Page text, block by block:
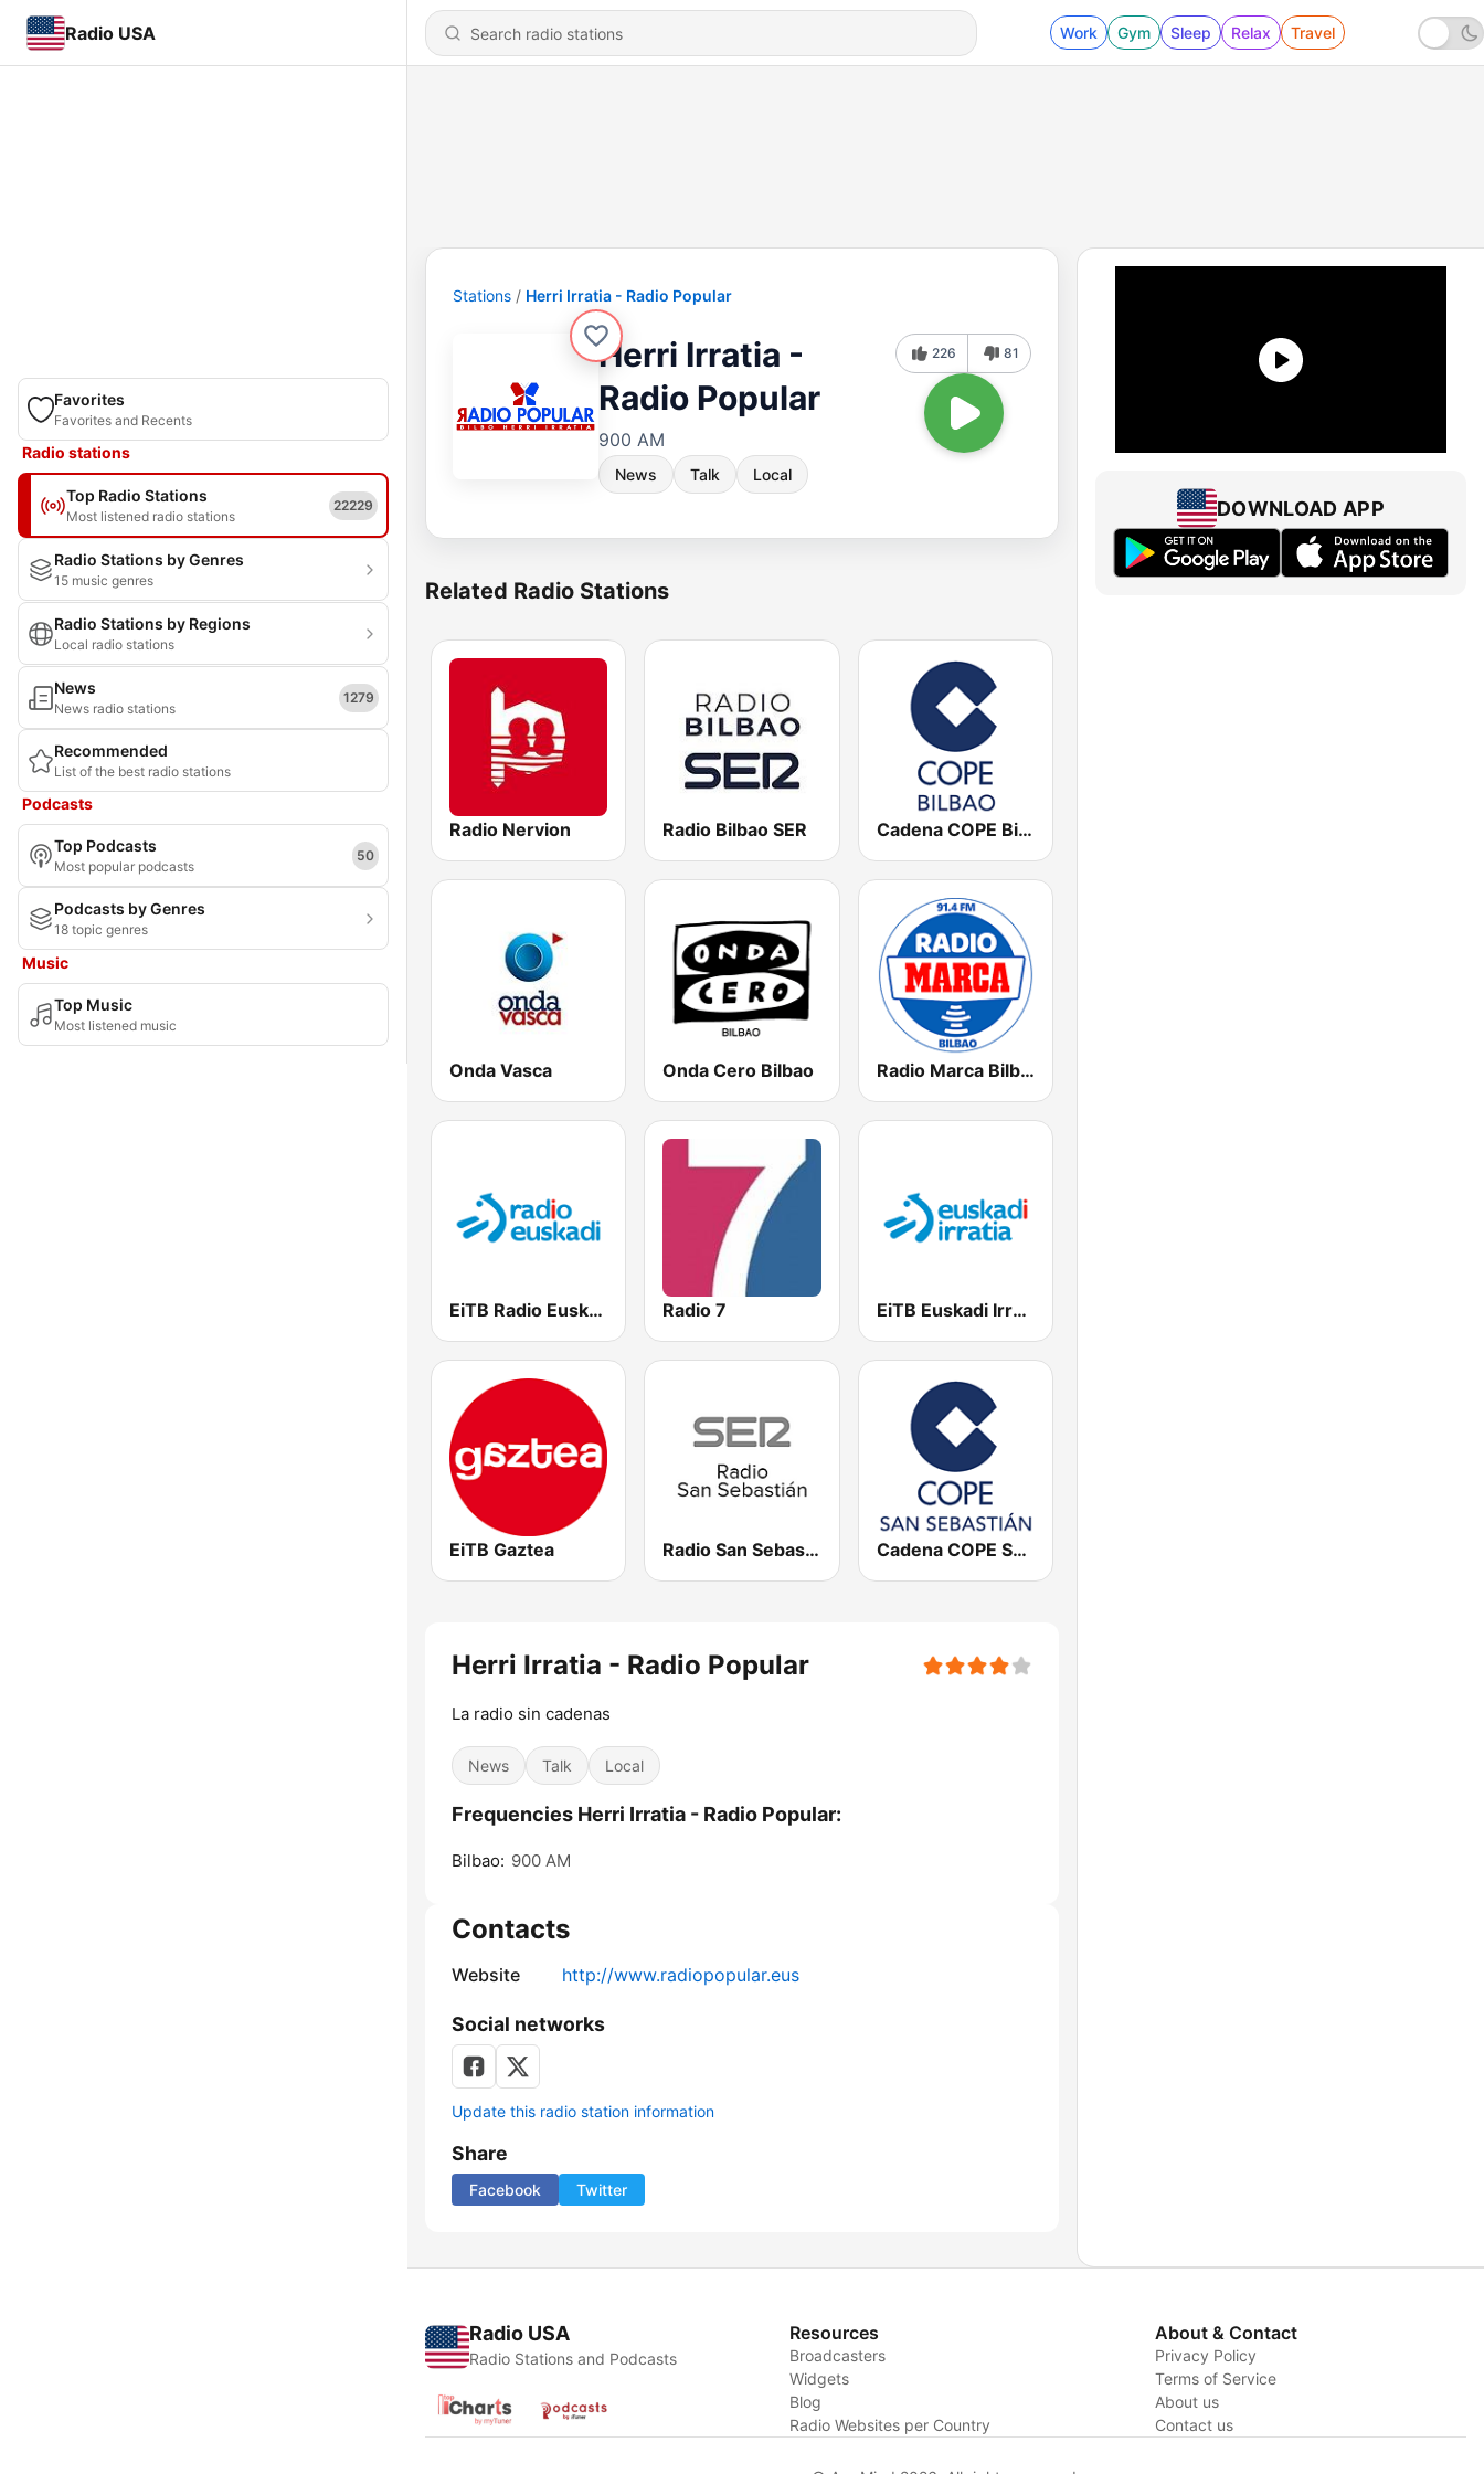
Radio USA Work Gym Sleep Relax Travel
Favorites
Favorites and Recents
Radio stations
Top Radio Stations
Most listened radio stations
22229
Radio Stations by Genres
15 music genres
Radio Stations by Regions
Local radio stations
News
News radio stations
1279
Recommended
List of the best radio stations
Podcasts
Top Podcasts
Most popular podcasts
50
Podcasts by Genres
18 topic genres
Music
Top Music
Most listened music
Stations Herri Irratia - Radio Popular
Herri Irratia -
Radio Popular
900 AM
News Talk Local
226 81
Related Radio Stations
Radio Nervion Radio Bilbao SER Cadena COPE Bilbao
Onda Vasca Onda Cero Bilbao Radio Marca Bilbao
EiTB Radio Euskadi Radio 7 EiTB Euskadi Irratia
EiTB Gaztea Radio San Sebastián SER Cadena COPE San Sebastián
Herri Irratia - Radio Popular
La radio sin cadenas
News Talk Local
Frequencies Herri Irratia - Radio Popular:
Bilbao: 900 AM
Contacts
Website http://www.radiopopular.eus
Social networks
Update this radio station information
Share
Facebook Twitter
DOWNLOAD APP
Radio USA
Radio Stations and Podcasts
Resources
Broadcasters
Widgets
Blog
Radio Websites per Country
About & Contact
Privacy Policy
Terms of Service
About us
Contact us